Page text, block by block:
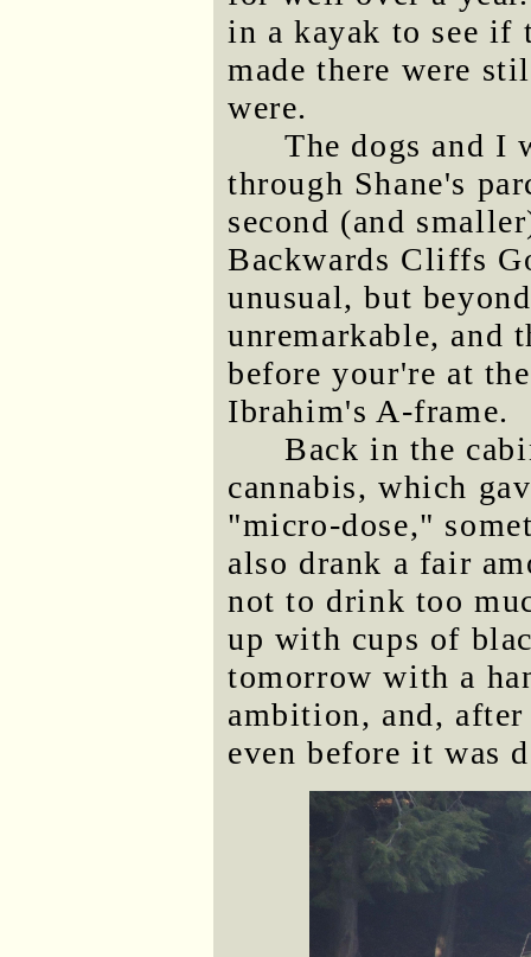
in a kayak to see if
made there were
were.
The dogs and I
through Shane's
second (and
Backwards Cliffs
unusual, but
unremarkable, and
before your're at
Ibrahim's A-frame.
Back in the
cannabis, which
"micro-dose,"
also drank a fair
not to drink too
up with cups of
tomorrow with a
ambition, and,
even before it was